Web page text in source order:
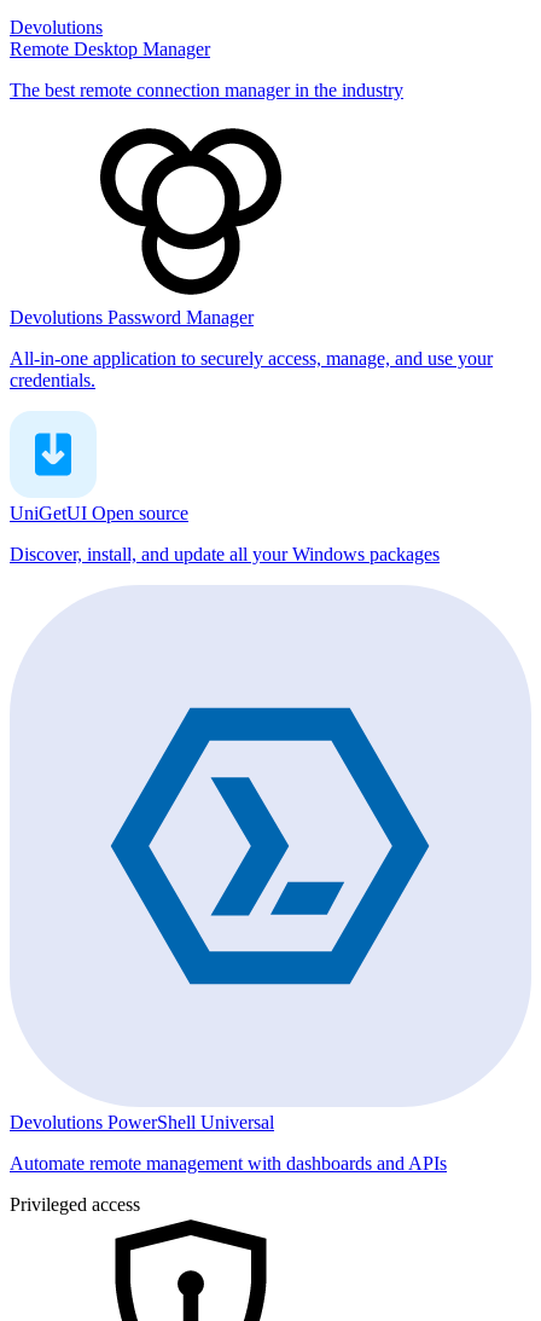
Devolutions
Remote Desktop Manager
The best remote connection manager in the industry
Devolutions Password Manager
All-in-one application to securely access, manage, and use your
credentials.
UniGetUI Open source
Discover, install, and update all your Windows packages
Devolutions PowerShell Universal
Automate remote management with dashboards and APIs
Privileged access